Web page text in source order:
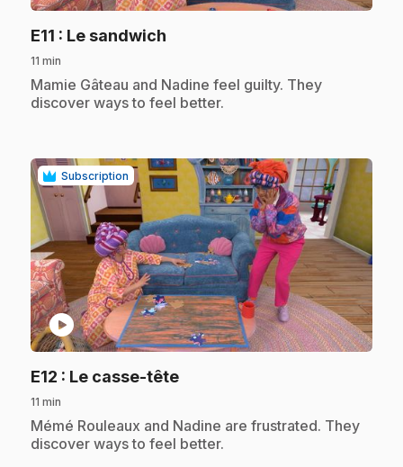
E11 : Le sandwich
11 min
.Mamie Gâteau and Nadine feel guilty. They
discover ways to feel better.
Subscription
play_circle
E12 : Le casse-tête.
11 min
.Mémé Rouleaux and Nadine are frustrated. They
discover ways to feel better.